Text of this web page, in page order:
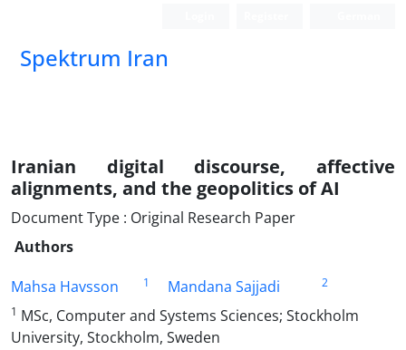
Spektrum Iran
Iranian digital discourse, affective
alignments, and the geopolitics of AI
Document Type : Original Research Paper
Authors
Mahsa Havsson
1 Mandana Sajjadi
2
1 MSc, Computer and Systems Sciences; Stockholm
University, Stockholm, Sweden